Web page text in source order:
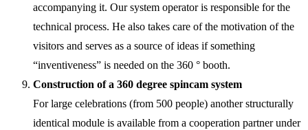
accompanying it. Our system operator is responsible for the
technical process. He also takes care of the motivation of the
visitors and serves as a source of ideas if something
“inventiveness” is needed on the 360 ° booth.
Construction of a 360 degree spincam system
For large celebrations (from 500 people) another structurally
identical module is available from a cooperation partner under